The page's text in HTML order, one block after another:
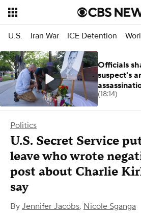
U.S. Iran War ICE Detention
Politics
U.S. Secret Service
leave who wrote
post about Charlie
say
By Jennifer Jacobs, Nicole Sganga
Officials
suspect's
(18:14)